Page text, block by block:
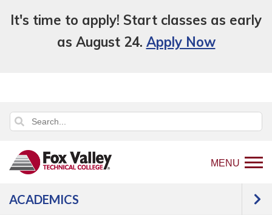
It's time to apply! Start classes as early
as August 24. Apply Now
MENU
ACADEMICS